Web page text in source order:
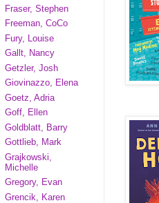
Fraser, Stephen
Freeman, CoCo
Fury, Louise
Gallt, Nancy
Getzler, Josh
Giovinazzo, Elena
Goetz, Adria
Goff, Ellen
Goldblatt, Barry
Gottlieb, Mark
Grajkowski,
Michelle
Gregory, Evan
Grencik, Karen